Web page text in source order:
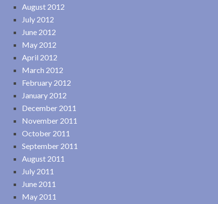
August 2012
July 2012
June 2012
May 2012
April 2012
March 2012
February 2012
January 2012
December 2011
November 2011
October 2011
September 2011
August 2011
July 2011
June 2011
May 2011